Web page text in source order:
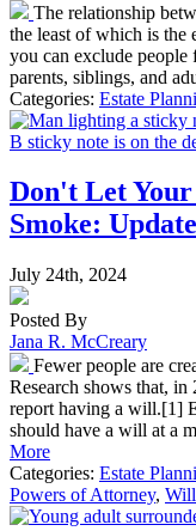
The relationship
the least of which is the
you can exclude
parents, siblings, and
Categories: Estate
Don't Let
Smoke:
July 24th, 2024
Posted By
Jana R. McCreary
Fewer people are
Research shows that,
report having a will.[1]
should have a will at a
More
Categories: Estate
Powers of Attorney,